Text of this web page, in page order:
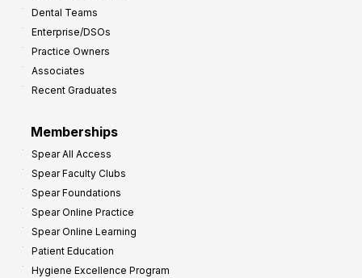
Dental Teams
Enterprise/DSOs
Practice Owners
Associates
Recent Graduates
Memberships
Spear All Access
Spear Faculty Clubs
Spear Foundations
Spear Online Practice
Spear Online Learning
Patient Education
Hygiene Excellence Program